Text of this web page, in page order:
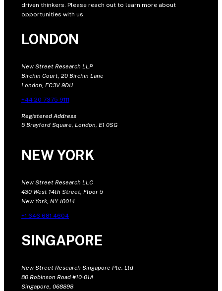
driven thinkers. Please reach out to learn more about
opportunities with us.
LONDON
New Street Research LLP
Birchin Court, 20 Birchin Lane
London, EC3V 9DU
+44 20 7375 9111
Registered Address
5 Brayford Square, London, E1 0SG
NEW YORK
New Street Research LLC
430 West 14th Street, Floor 5
New York, NY 10014
+1 646 681 4604
SINGAPORE
New Street Research Singapore Pte. Ltd
80 Robinson Road #10-01A
Singapore, 068898